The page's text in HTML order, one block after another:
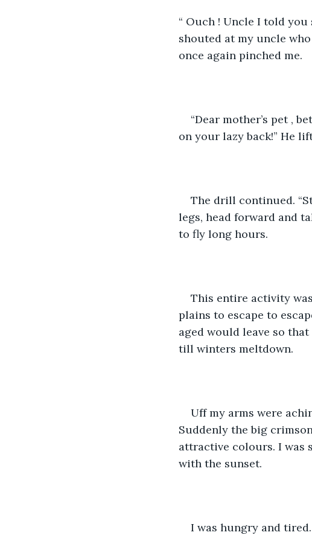
“ Ouch ! Uncle I told
shouted at my uncle
once again pinched me.
“Dear mother’s pet ,
on your lazy back!” He
The drill continued.
legs, head forward and
to fly long hours.
This entire activity
plains to escape to
aged would leave so
till winters meltdown.
Uff my arms were
Suddenly the big
attractive colours. I was
with the sunset.
I was hungry and